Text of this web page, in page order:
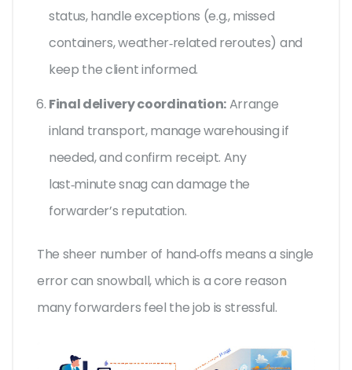
status, handle exceptions (e.g., missed
containers, weather‑related reroutes) and
keep the client informed.
Final delivery coordination:Arrange
inland transport, manage warehousing if
needed, and confirm receipt. Any
last‑minute snag can damage the
forwarder’s reputation.
The sheer number of hand‑offs means a single
error can snowball, which is a core reason
many forwarders feel the job is stressful.